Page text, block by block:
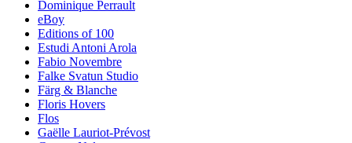
Dominique Perrault
eBoy
Editions of 100
Estudi Antoni Arola
Fabio Novembre
Falke Svatun Studio
Färg & Blanche
Floris Hovers
Flos
Gaëlle Lauriot-Prévost